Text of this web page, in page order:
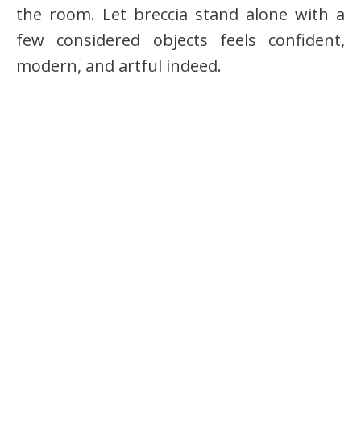
the room. Let breccia stand alone with a
few considered objects feels confident,
modern, and artful indeed.